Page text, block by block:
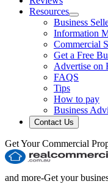
Resources
Business
Information
Commercial
Get a Free
Advertise on
FAQS
Tips
How to pay
Business
Contact Us
Get Your Commercial
and more-Get your